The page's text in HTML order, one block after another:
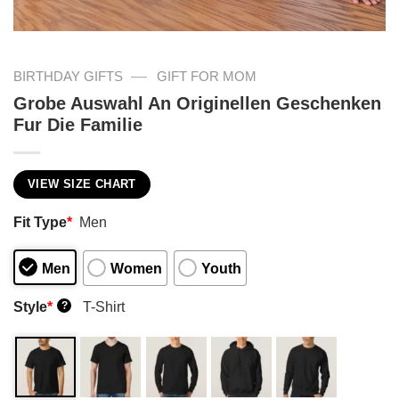
BIRTHDAY GIFTS — GIFT FOR MOM
Grobe Auswahl An Originellen Geschenken
Fur Die Familie
VIEW SIZE CHART
Fit Type* Men
Men Women Youth
Style* ? T-Shirt